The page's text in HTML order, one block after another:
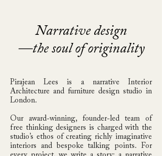
Narrative design
—the soul of originality
Pirajean Lees is a narrative Interior
Architecture and furniture design studio in
London.
Our award-winning, founder-led team of
free thinking designers is charged with the
studio’s ethos of creating richly imaginative
interiors and bespoke talking points. ​For